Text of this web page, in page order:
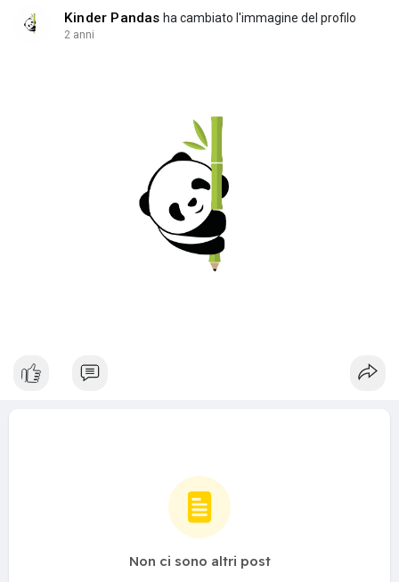
Kinder Pandas ha cambiato l'immagine del profilo
2 anni
Non ci sono altri post